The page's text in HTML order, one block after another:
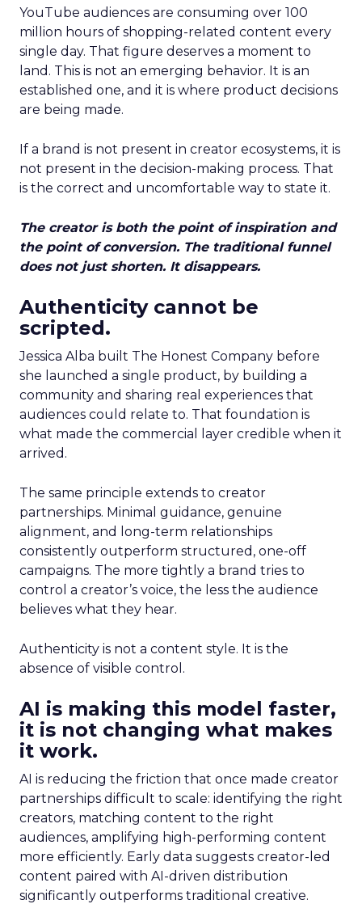
YouTube audiences are consuming over 100
million hours of shopping-related content every
single day. That figure deserves a moment to
land. This is not an emerging behavior. It is an
established one, and it is where product decisions
are being made.
If a brand is not present in creator ecosystems, it is
not present in the decision-making process. That
is the correct and uncomfortable way to state it.
The creator is both the point of inspiration and
the point of conversion. The traditional funnel
does not just shorten. It disappears.
Authenticity cannot be
scripted.
Jessica Alba built The Honest Company before
she launched a single product, by building a
community and sharing real experiences that
audiences could relate to. That foundation is
what made the commercial layer credible when it
arrived.
The same principle extends to creator
partnerships. Minimal guidance, genuine
alignment, and long-term relationships
consistently outperform structured, one-off
campaigns. The more tightly a brand tries to
control a creator’s voice, the less the audience
believes what they hear.
Authenticity is not a content style. It is the
absence of visible control.
AI is making this model faster,
it is not changing what makes
it work.
AI is reducing the friction that once made creator
partnerships difficult to scale: identifying the right
creators, matching content to the right
audiences, amplifying high-performing content
more efficiently. Early data suggests creator-led
content paired with AI-driven distribution
significantly outperforms traditional creative.